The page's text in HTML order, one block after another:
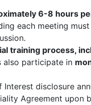
6-8 hours
each meeting
training process,
also participate in
disclosure
Agreement upon